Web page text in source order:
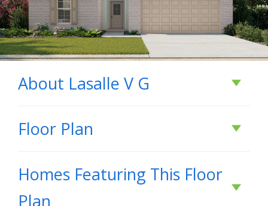
About Lasalle V G
About
- Open Floor Plan - Can Lights in Kitchen -
Three Bedrooms, Two Bathrooms - Two Car
Garage - Brick & Siding Exterior - Computer
Floor Plan
Homes Featuring This Floor
Plan